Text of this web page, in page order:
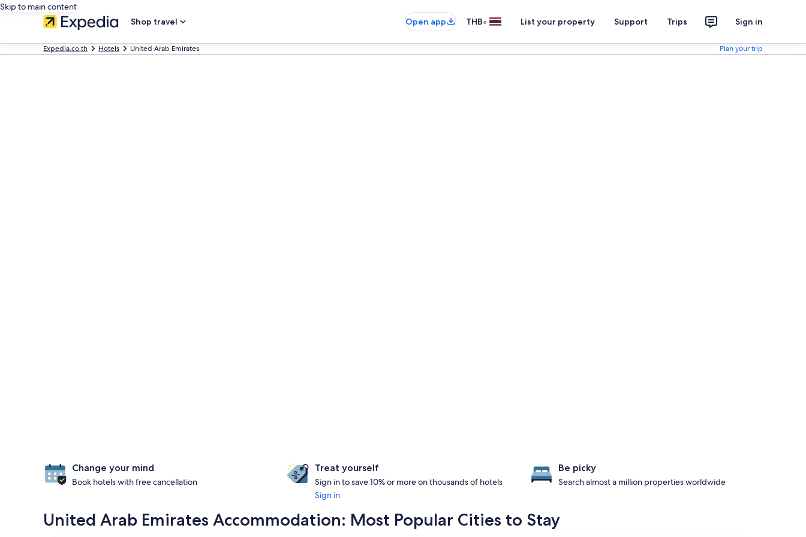
Skip to main content
Shop travel
Open app THB• List your property Support Trips Sign in
Expedia.co.th Hotels United Arab Emirates Plan your trip
Change your mind
Book hotels with free cancellation
Treat yourself
Sign in to save 10% or more on thousands of hotels
Sign in
Be picky
Search almost a million properties worldwide
United Arab Emirates Accommodation: Most Popular Cities to Stay